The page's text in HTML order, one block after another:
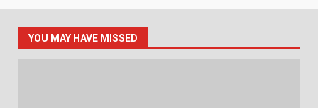
YOU MAY HAVE MISSED